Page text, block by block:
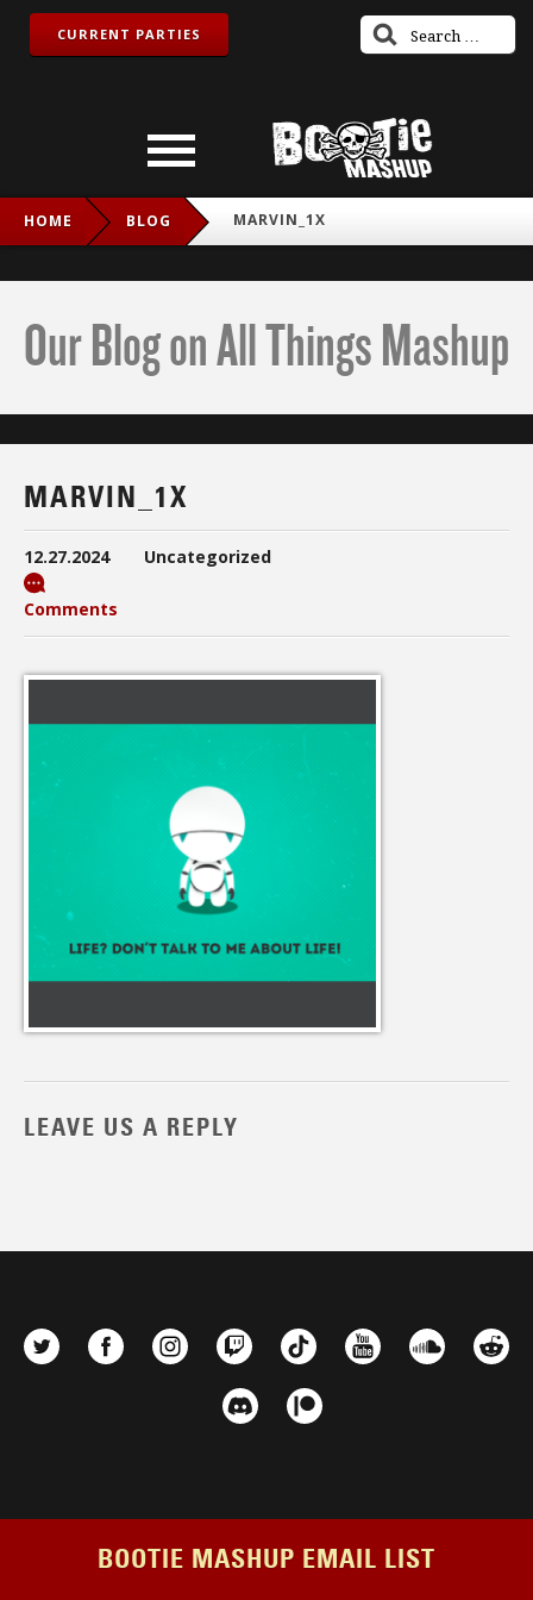
CURRENT PARTIES
HOME BLOG MARVIN_1X
Our Blog on All Things Mashup
MARVIN_1X
12.27.2024 Uncategorized
Comments
LEAVE US A REPLY
BOOTIE MASHUP EMAIL LIST